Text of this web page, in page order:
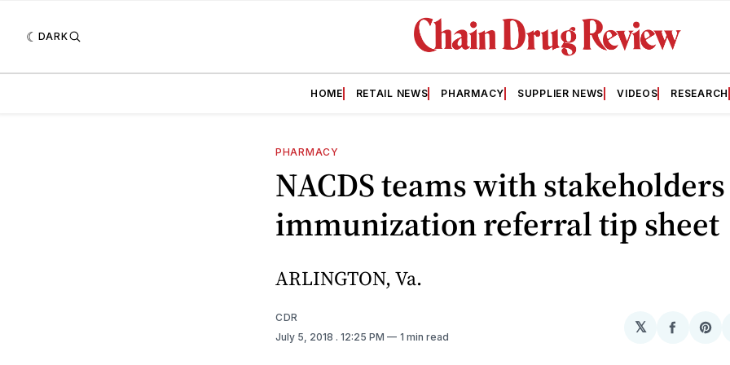
DARK
HOME RETAIL NEWS PHARMACY SUPPLIER NEWS VIDEOS RESEARCH
PHARMACY
NACDS teams with
immunization referral tip sheet
ARLINGTON, Va.
CDR
July 5, 2018 . 12:25 PM 1 min read
𝕏
Share